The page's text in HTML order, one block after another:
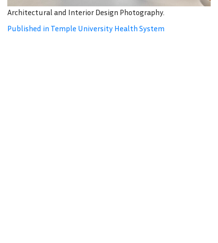
Architectural and Interior Design Photography.
Published in Temple University Health System